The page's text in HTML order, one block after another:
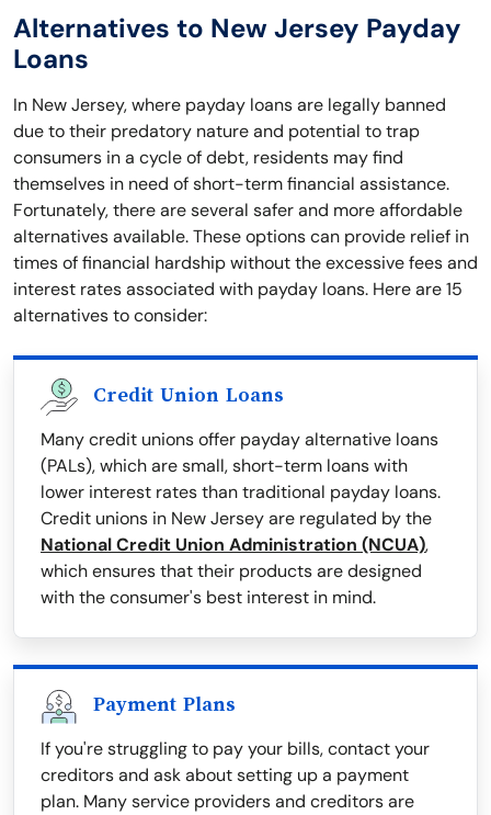
Alternatives to New Jersey Payday
Loans
In New Jersey, where payday loans are legally banned
due to their predatory nature and potential to trap
consumers in a cycle of debt, residents may find
themselves in need of short-term financial assistance.
Fortunately, there are several safer and more affordable
alternatives available. These options can provide relief in
times of financial hardship without the excessive fees and
interest rates associated with payday loans. Here are 15
alternatives to consider:
Credit Union Loans
Many credit unions offer payday alternative loans
(PALs), which are small, short-term loans with
lower interest rates than traditional payday loans.
Credit unions in New Jersey are regulated by the
National Credit Union Administration (NCUA),
which ensures that their products are designed
with the consumer's best interest in mind.
Payment Plans
If you're struggling to pay your bills, contact your
creditors and ask about setting up a payment
plan. Many service providers and creditors are